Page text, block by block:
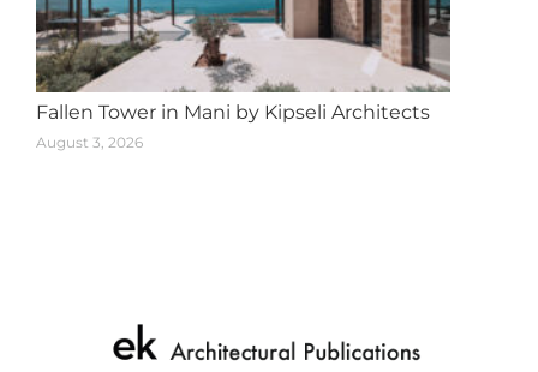
Fallen Tower in Mani by Kipseli Architects
August 3, 2026